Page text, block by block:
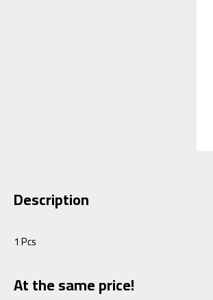
Description
1 Pcs
At the same price!